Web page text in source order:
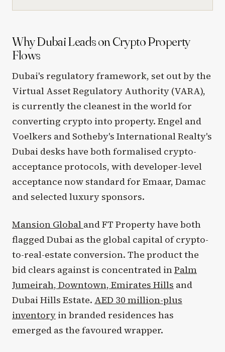
Why Dubai Leads on Crypto Property
Flows
Dubai's regulatory framework, set out by the
Virtual Asset Regulatory Authority (VARA),
is currently the cleanest in the world for
converting crypto into property. Engel and
Voelkers and Sotheby's International Realty's
Dubai desks have both formalised crypto-
acceptance protocols, with developer-level
acceptance now standard for Emaar, Damac
and selected luxury sponsors.
Mansion Global and FT Property have both
flagged Dubai as the global capital of crypto-
to-real-estate conversion. The product the
bid clears against is concentrated inPalm
Jumeirah, Downtown, Emirates Hills and
Dubai Hills Estate. AED 30 million-plus
inventory in branded residences has
emerged as the favoured wrapper.